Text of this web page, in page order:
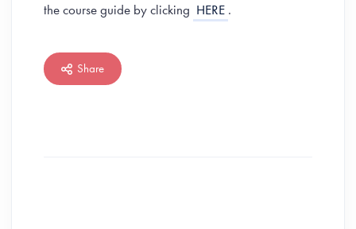
the course guide by clicking HERE .
Share